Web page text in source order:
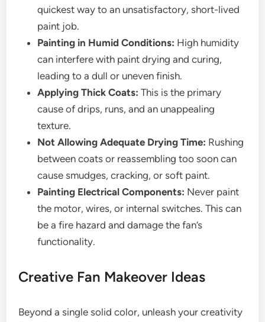
quickest way to an unsatisfactory, short-lived
paint job.
Painting in Humid Conditions: High humidity
can interfere with paint drying and curing,
leading to a dull or uneven finish.
Applying Thick Coats: This is the primary
cause of drips, runs, and an unappealing
texture.
Not Allowing Adequate Drying Time: Rushing
between coats or reassembling too soon can
cause smudges, cracking, or soft paint.
Painting Electrical Components: Never paint
the motor, wires, or internal switches. This can
be a fire hazard and damage the fan’s
functionality.
Creative Fan Makeover Ideas
Beyond a single solid color, unleash your creativity